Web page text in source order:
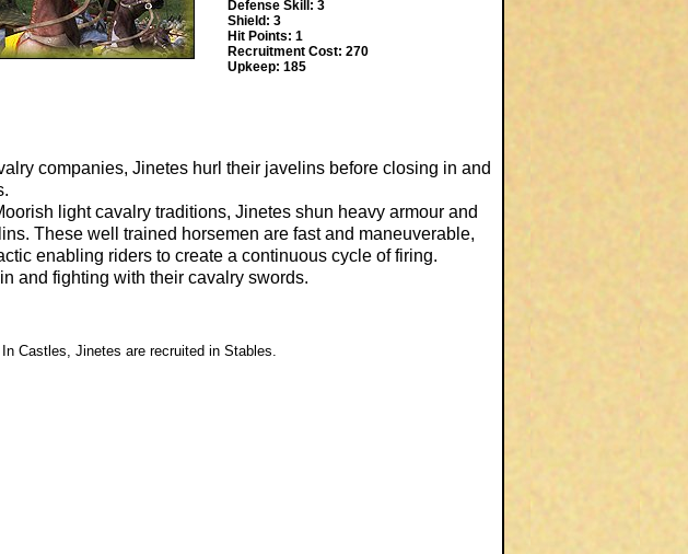
Defense Skill: 3
Shield: 3
Hit Points: 1
Recruitment Cost: 270
Upkeep: 185
companies, Jinetes hurl their javelins before closing in and
light cavalry traditions, Jinetes shun heavy armour and
These well trained horsemen are fast and maneuverable,
enabling riders to create a continuous cycle of firing.
and fighting with their cavalry swords.
In Castles, Jinetes are recruited in Stables.